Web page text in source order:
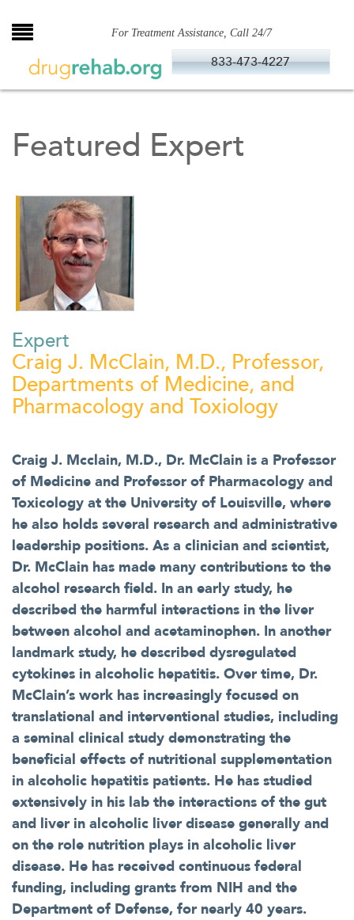
to
For Treatment Assistance, Call 24/7
833-473-4227
Featured Expert
Expert
Craig J. McClain, M.D., Professor,
Departments of Medicine, and
Pharmacology and Toxiology
Craig J. Mcclain, M.D., Dr. McClain is a Professor
of Medicine and Professor of Pharmacology and
Toxicology at the University of Louisville, where
he also holds several research and administrative
leadership positions. As a clinician and scientist,
Dr. McClain has made many contributions to the
alcohol research field. In an early study, he
described the harmful interactions in the liver
between alcohol and acetaminophen. In another
landmark study, he described dysregulated
cytokines in alcoholic hepatitis. Over time, Dr.
McClain’s work has increasingly focused on
translational and interventional studies, including
a seminal clinical study demonstrating the
beneficial effects of nutritional supplementation
in alcoholic hepatitis patients. He has studied
extensively in his lab the interactions of the gut
and liver in alcoholic liver disease generally and
on the role nutrition plays in alcoholic liver
disease. He has received continuous federal
funding, including grants from NIH and the
Department of Defense, for nearly 40 years.